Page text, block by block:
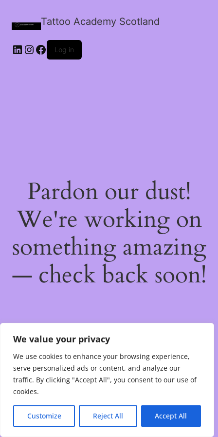
We value your privacy
We use cookies to enhance your browsing experience,
serve personalized ads or content, and analyze our
traffic. By clicking "Accept All", you consent to our use of
cookies.
Customize Reject All Accept All
Tattoo Academy Scotland
Log in
Pardon our dust!
We're working on
something amazing
— check back soon!